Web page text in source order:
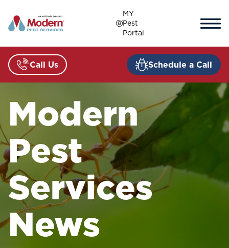
content
MY
Pest
Portal
Call Us Schedule a Call
Modern
Pest
Services
News